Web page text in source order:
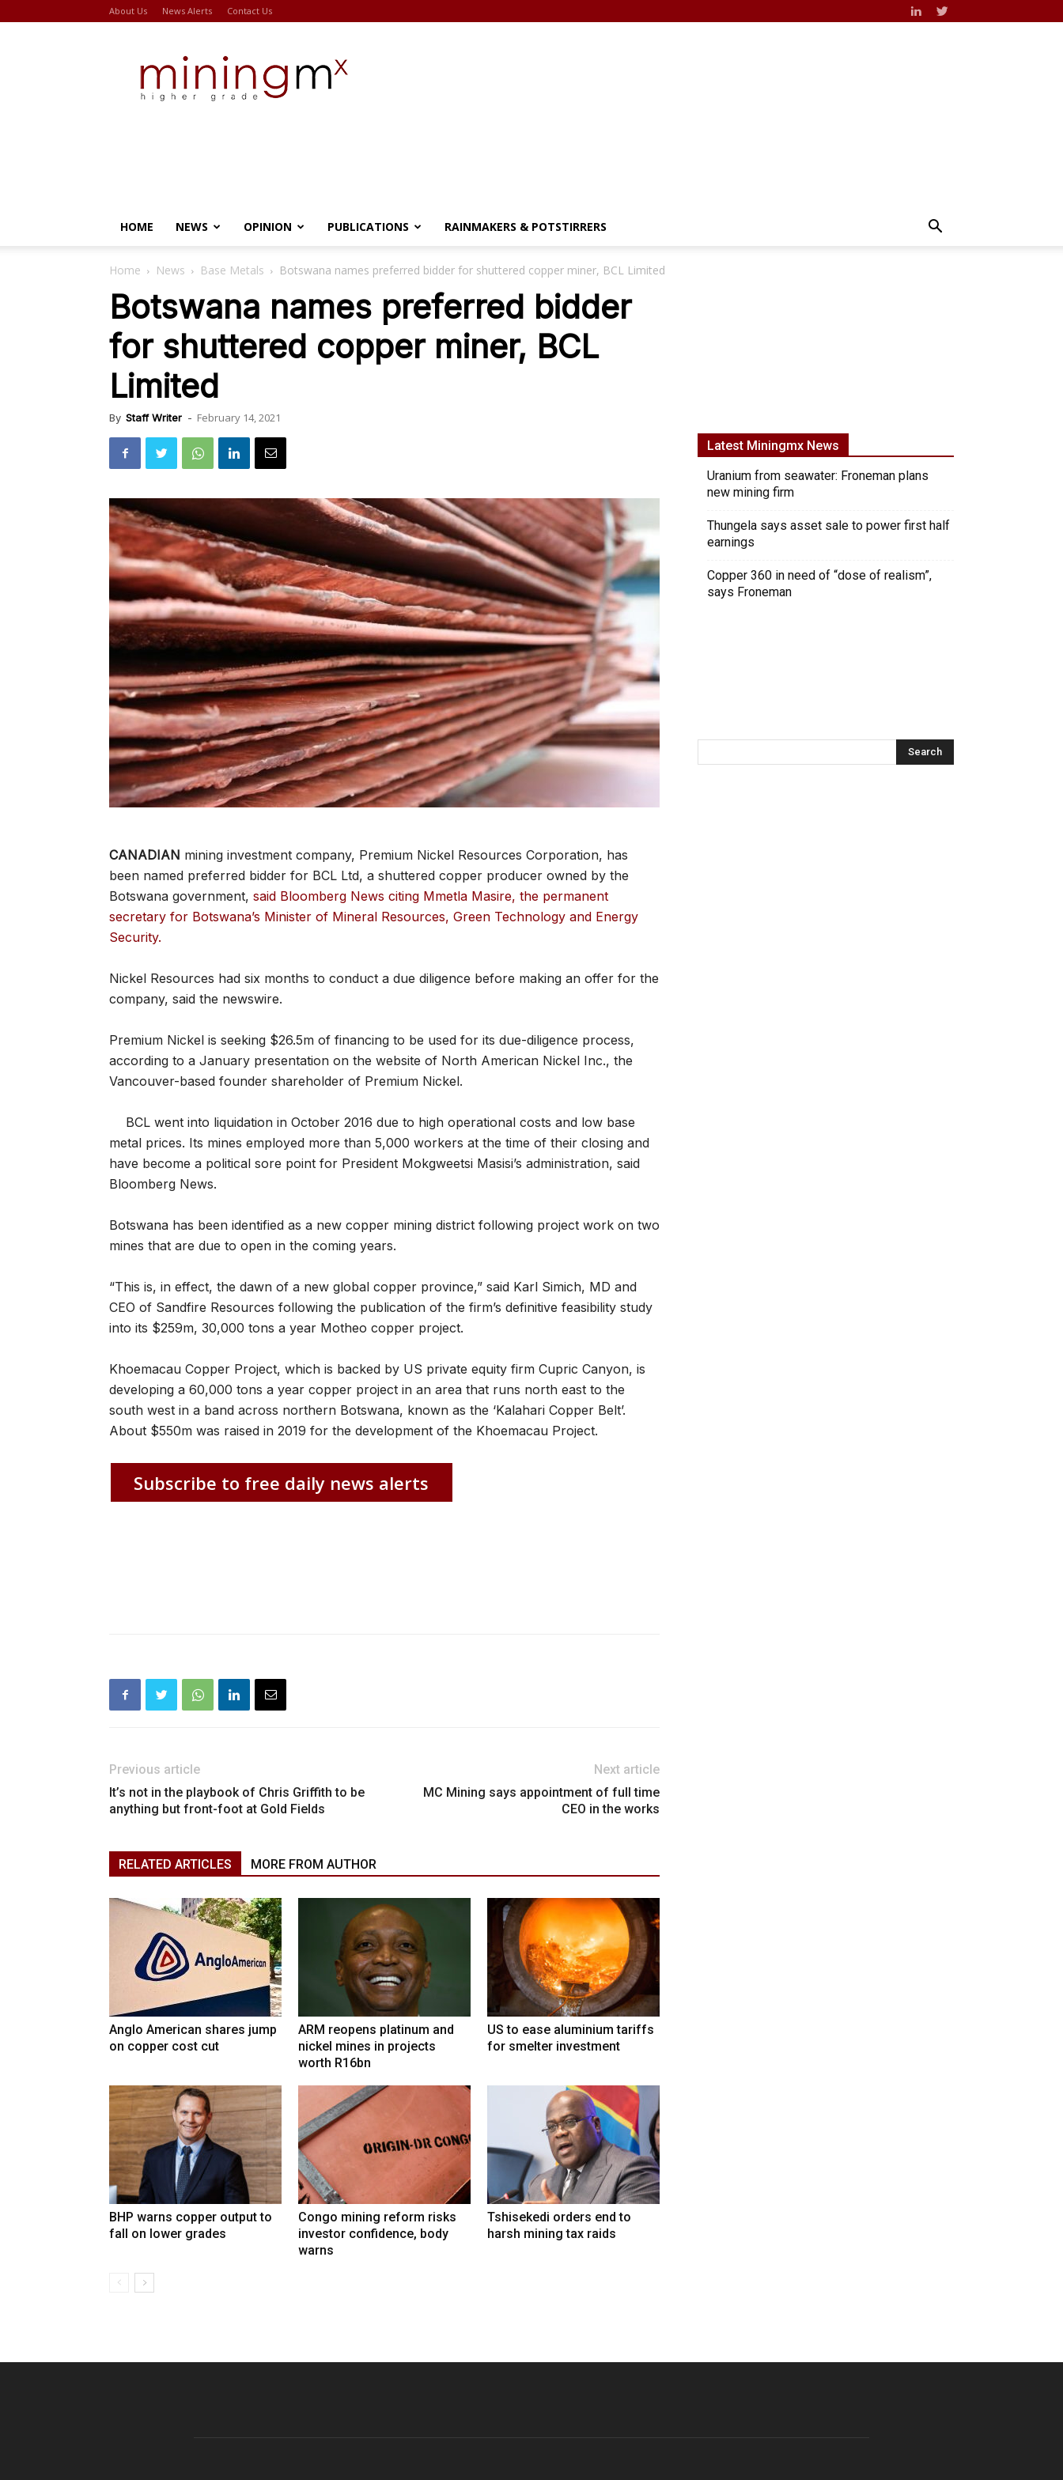
About Us News Alerts Contact Us
HOME NEWS OPINION PUBLICATIONS RAINMAKERS & POTSTIRRERS
Home News Base Metals Botswana names preferred bidder for shuttered copper miner, BCL Limited
Botswana names preferred bidder
for shuttered copper miner, BCL
Limited
By Staff Writer - February 14, 2021
CANADIAN mining investment company, Premium Nickel Resources Corporation, has
been named preferred bidder for BCL Ltd, a shuttered copper producer owned by the
Botswana government, said Bloomberg News citing Mmetla Masire, the permanent
secretary for Botswana’s Minister of Mineral Resources, Green Technology and Energy
Security.
Nickel Resources had six months to conduct a due diligence before making an offer for the
company, said the newswire.
Premium Nickel is seeking $26.5m of financing to be used for its due-diligence process,
according to a January presentation on the website of North American Nickel Inc., the
Vancouver-based founder shareholder of Premium Nickel.
BCL went into liquidation in October 2016 due to high operational costs and low base
metal prices. Its mines employed more than 5,000 workers at the time of their closing and
have become a political sore point for President Mokgweetsi Masisi’s administration, said
Bloomberg News.
Botswana has been identified as a new copper mining district following project work on two
mines that are due to open in the coming years.
“This is, in effect, the dawn of a new global copper province,” said Karl Simich, MD and
CEO of Sandfire Resources following the publication of the firm’s definitive feasibility study
into its $259m, 30,000 tons a year Motheo copper project.
Khoemacau Copper Project, which is backed by US private equity firm Cupric Canyon, is
developing a 60,000 tons a year copper project in an area that runs north east to the
south west in a band across northern Botswana, known as the ‘Kalahari Copper Belt’.
About $550m was raised in 2019 for the development of the Khoemacau Project.
Subscribe to free daily news alerts
Previous article
It’s not in the playbook of Chris Griffith to be
anything but front-foot at Gold Fields
Next article
MC Mining says appointment of full time
CEO in the works
RELATED ARTICLES MORE FROM AUTHOR
Anglo American shares jump
on copper cost cut
ARM reopens platinum and
nickel mines in projects
worth R16bn
US to ease aluminium tariffs
for smelter investment
BHP warns copper output to
fall on lower grades
Congo mining reform risks
investor confidence, body
warns
Tshisekedi orders end to
harsh mining tax raids
Latest Miningmx News
Uranium from seawater: Froneman plans
new mining firm
Thungela says asset sale to power first half
earnings
Copper 360 in need of “dose of realism”,
says Froneman